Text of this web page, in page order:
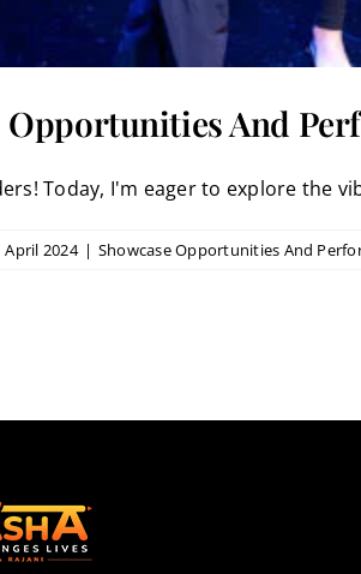
Opportunities And
Today, I'm eager to explore the
April 2024 | Showcase Opportunities And